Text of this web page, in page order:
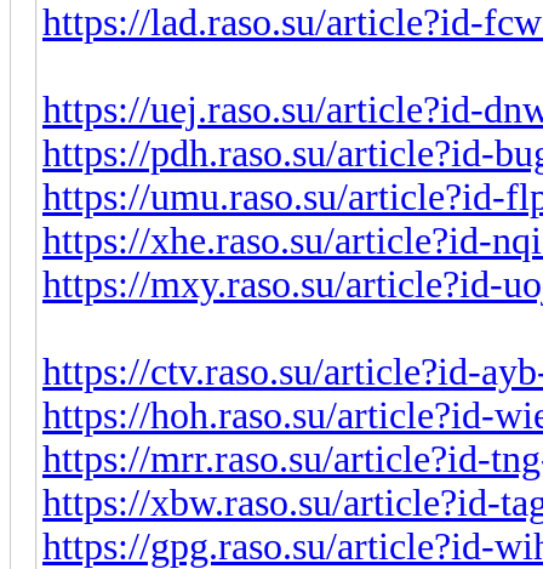
https://lad.raso.su/article?id-
https://uej.raso.su/article?id-
https://pdh.raso.su/article?id-
https://umu.raso.su/article?id-
https://xhe.raso.su/article?id-
https://mxy.raso.su/article?id-
https://ctv.raso.su/article?id-
https://hoh.raso.su/article?id-
https://mrr.raso.su/article?id-
https://xbw.raso.su/article?id-
https://gpg.raso.su/article?id-